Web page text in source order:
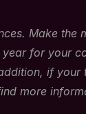
Make the
for your
if
more